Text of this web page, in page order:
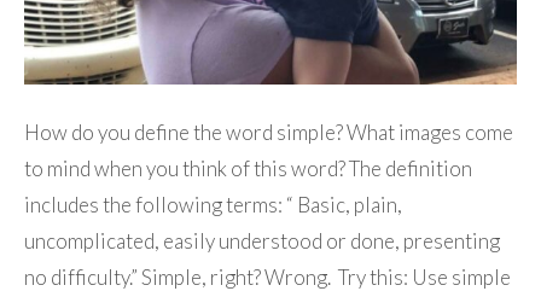
How do you define the word simple? What images come
to mind when you think of this word? The definition
includes the following terms: “ Basic, plain,
uncomplicated, easily understood or done, presenting
no difficulty.” Simple, right? Wrong. Try this: Use simple